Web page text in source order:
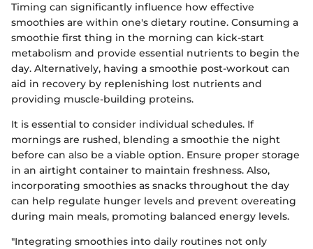
Timing can significantly influence how effective
smoothies are within one's dietary routine. Consuming a
smoothie first thing in the morning can kick-start
metabolism and provide essential nutrients to begin the
day. Alternatively, having a smoothie post-workout can
aid in recovery by replenishing lost nutrients and
providing muscle-building proteins.
It is essential to consider individual schedules. If
mornings are rushed, blending a smoothie the night
before can also be a viable option. Ensure proper storage
in an airtight container to maintain freshness. Also,
incorporating smoothies as snacks throughout the day
can help regulate hunger levels and prevent overeating
during main meals, promoting balanced energy levels.
"Integrating smoothies into daily routines not only